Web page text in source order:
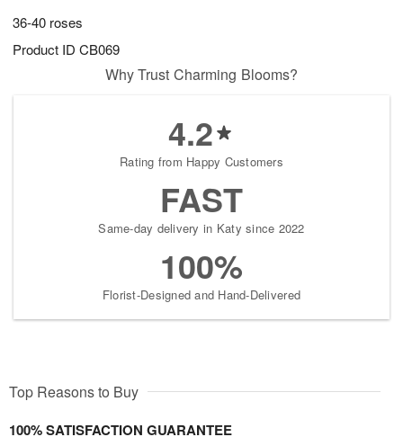
36-40 roses
Product ID CB069
9
Why Trust Charming Blooms?
4.2
Rating from Happy Customers
FAST
Same-day delivery in Katy since 2022
100%
Florist-Designed and Hand-Delivered
Top Reasons to Buy
100% SATISFACTION GUARANTEE